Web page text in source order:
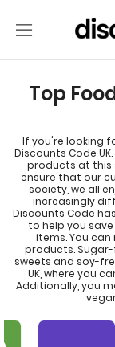
Top
If you're looking
Discounts Code
products at this
ensure that our
society, we all
increasingly
Discounts Code
to help you
items. You
products.
sweets and soy-
UK, where you
Additionally, you